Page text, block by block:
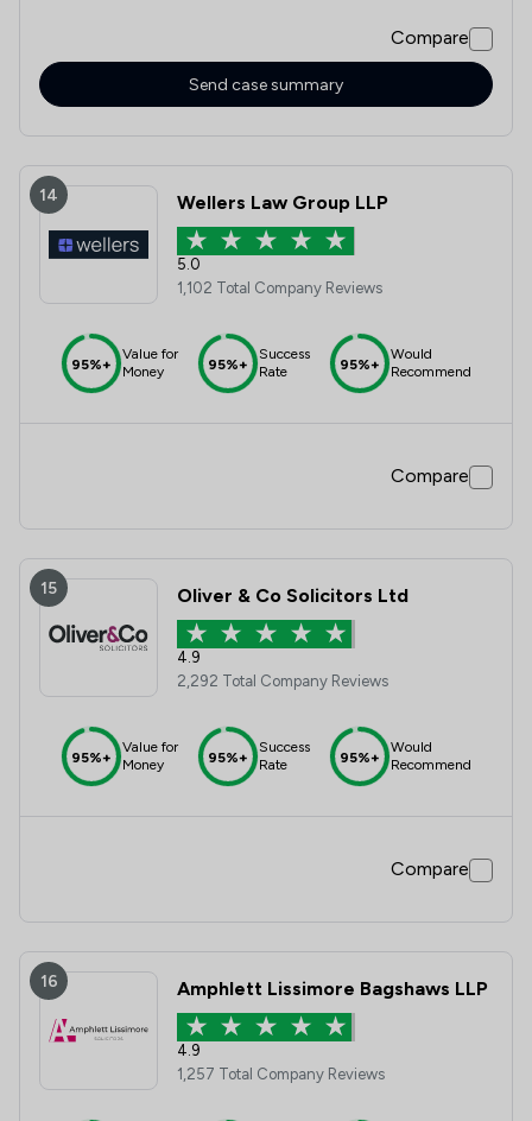
Compare
Send case summary
14 Wellers Law Group LLP
5.0
1,102 Total Company Reviews
95%+
Value for
Money
95%+
Success
Rate
95%+
Would
Recommend
Compare
15 Oliver & Co Solicitors Ltd
4.9
2,292 Total Company Reviews
95%+
Value for
Money
95%+
Success
Rate
95%+
Would
Recommend
Compare
16 Amphlett Lissimore Bagshaws LLP
4.9
1,257 Total Company Reviews